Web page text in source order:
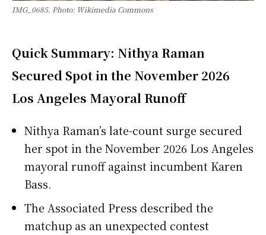
IMG_0685. Photo: Wikimedia Commons
Quick Summary: Nithya Raman
Secured Spot in the November 2026
Los Angeles Mayoral Runoff
Nithya Raman’s late-count surge secured
her spot in the November 2026 Los Angeles
mayoral runoff against incumbent Karen
Bass.
The Associated Press described the
matchup as an unexpected contest